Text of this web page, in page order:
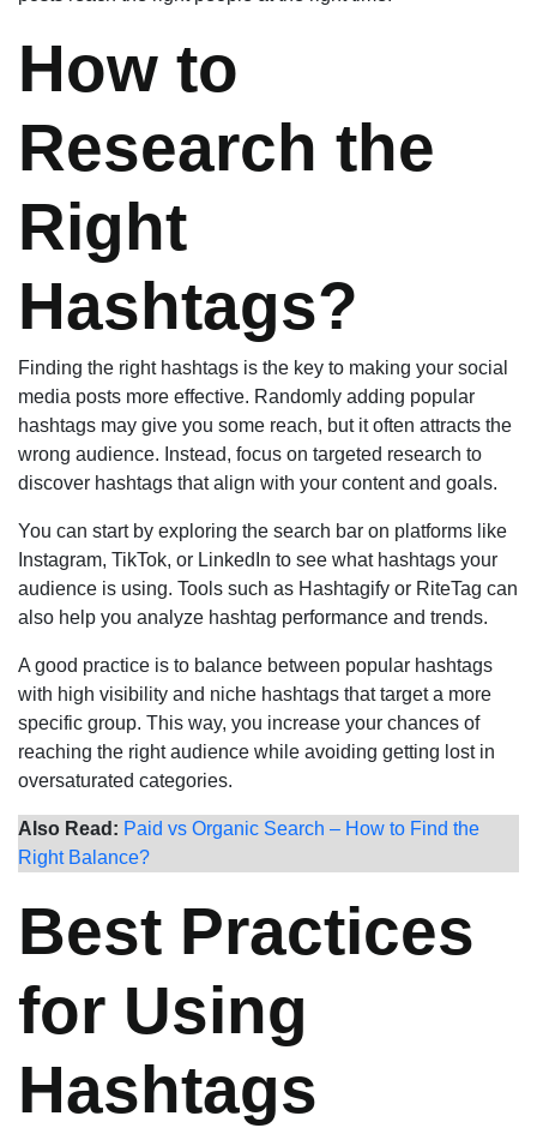
How to
Research the
Right
Hashtags?
Finding the right hashtags is the key to making your social
media posts more effective. Randomly adding popular
hashtags may give you some reach, but it often attracts the
wrong audience. Instead, focus on targeted research to
discover hashtags that align with your content and goals.
You can start by exploring the search bar on platforms like
Instagram, TikTok, or LinkedIn to see what hashtags your
audience is using. Tools such as Hashtagify or RiteTag can
also help you analyze hashtag performance and trends.
A good practice is to balance between popular hashtags
with high visibility and niche hashtags that target a more
specific group. This way, you increase your chances of
reaching the right audience while avoiding getting lost in
oversaturated categories.
Also Read: Paid vs Organic Search – How to Find the
Right Balance?
Best Practices
for Using
Hashtags